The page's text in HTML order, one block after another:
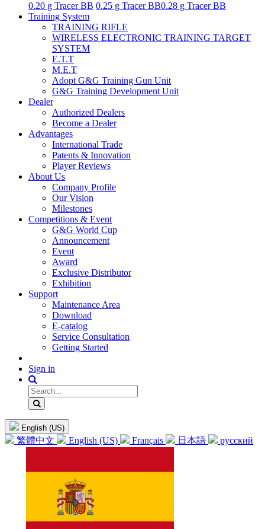
0.20 g Tracer BB 0.25 g Tracer BB0.28 g Tracer BB
Training System
TRAINING RIFLE
WIRELESS ELECTRONIC TRAINING TARGET
SYSTEM
E.T.T
M.E.T
Adopt G&G Training Gun Unit
G&G Training Development Unit
Dealer
Authorized Dealers
Become a Dealer
Advantages
International Trade
Patents & Innovation
Player Reviews
About Us
Company Profile
Our Vision
Milestones
Competitions & Event
G&G World Cup
Announcement
Event
Award
Exclusive Distributor
Exhibition
Support
Maintenance Area
Download
E-catalog
Service Consultation
Getting Started
Sign in
English (US)
繁體中文 English (US) Français 日本語 русский